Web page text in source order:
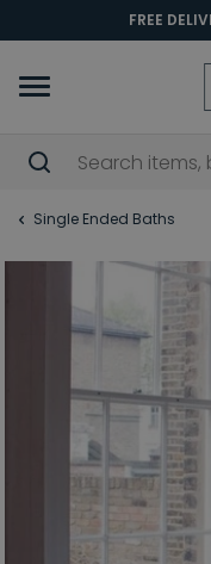
FREE
Single Ended Baths